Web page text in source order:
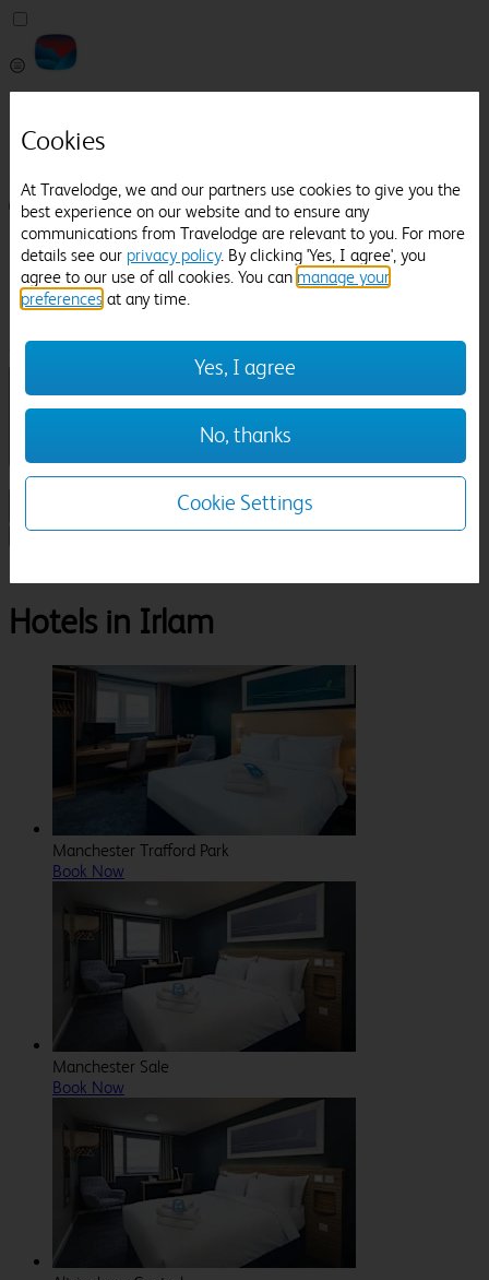
Help
Manage Booking
Login / Sign up
Pricefinder
Help
Manage Booking
Check in-out:
Sun 02 Aug
Room & Guests
Search
Hotels in Irlam
Manchester Trafford Park
Book Now
Manchester Sale
Book Now
Cookies
At Travelodge, we and our partners use cookies to give you the
best experience on our website and to ensure any
communications from Travelodge are relevant to you. For more
details see our privacy policy. By clicking 'Yes, I agree', you
agree to our use of all cookies. You can manage your
preferences at any time.
Yes, I agree
No, thanks
Cookie Settings